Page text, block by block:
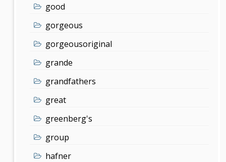
good
gorgeous
gorgeousoriginal
grande
grandfathers
great
greenberg's
group
hafner